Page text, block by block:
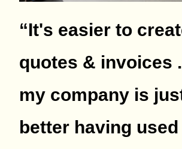
“It's easier to
quotes & invoices
my company is
better having used